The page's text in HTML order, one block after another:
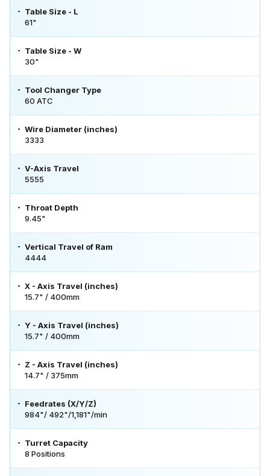
Table Size - L
61"
Table Size - W
30"
Tool Changer Type
60 ATC
Wire Diameter (inches)
3333
V-Axis Travel
5555
Throat Depth
9.45"
Vertical Travel of Ram
4444
X - Axis Travel (inches)
15.7" / 400mm
Y - Axis Travel (inches)
15.7" / 400mm
Z - Axis Travel (inches)
14.7" / 375mm
Feedrates (X/Y/Z)
984"/ 492"/1,181"/min
Turret Capacity
8 Positions